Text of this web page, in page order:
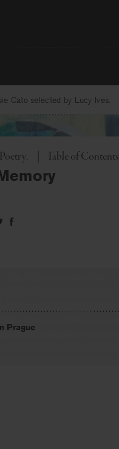
Cato selected by Lucy Ives.
Poetry Toggle
Table of Contents
Share
Prague